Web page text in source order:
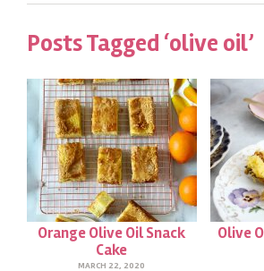
Posts Tagged ‘olive oil’
Orange Olive Oil Snack
Cake
MARCH 22, 2020
Olive